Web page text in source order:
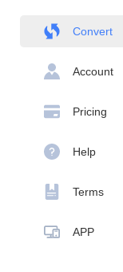
Convert
Account
Pricing
Help
Terms
APP